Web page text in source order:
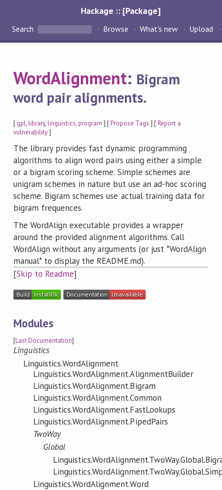
Hackage :: [Package]
Search Browse What's new Upload
WordAlignment: Bigram
word pair alignments.
[ gpl,library,linguistics,program ] [Propose Tags ] [Report a
vulnerability]
The library provides fast dynamic programming
algorithms to align word pairs using either a simple
or a bigram scoring scheme. Simple schemes are
unigram schemes in nature but use an ad-hoc scoring
scheme. Bigram schemes use actual training data for
bigram frequences.
The WordAlign executable provides a wrapper
around the provided alignment algorithms. Call
WordAlign without any arguments (or just *WordAlign
manual* to display the README.md).
[Skip to Readme]
Modules
[Last Documentation]
Linguistics
Linguistics.WordAlignment
Linguistics.WordAlignment.AlignmentBuilder
Linguistics.WordAlignment.Bigram
Linguistics.WordAlignment.Common
Linguistics.WordAlignment.FastLookups
Linguistics.WordAlignment.PipedPairs
TwoWay
Global
Linguistics.WordAlignment.Word